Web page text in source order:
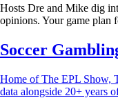
Hosts Dre and Mike dig
opinions. Your game plan
Soccer
Home of The EPL Show,
data alongside 20+ years